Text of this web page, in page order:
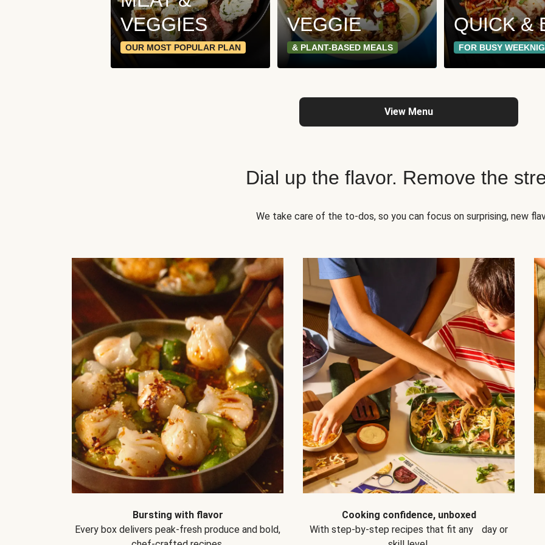
VEGGIES
OUR MOST POPULAR PLAN
VEGGIE
& PLANT-BASED MEALS
QUICK &
FOR BUSY
View Menu
Dial up the flavor. Remove the
We take care of the to-dos, so you can focus on surprising, new
Bursting with flavor
Every box delivers peak-fresh produce and bold,
Cooking confidence, unboxed
With step-by-step recipes that fit any day or